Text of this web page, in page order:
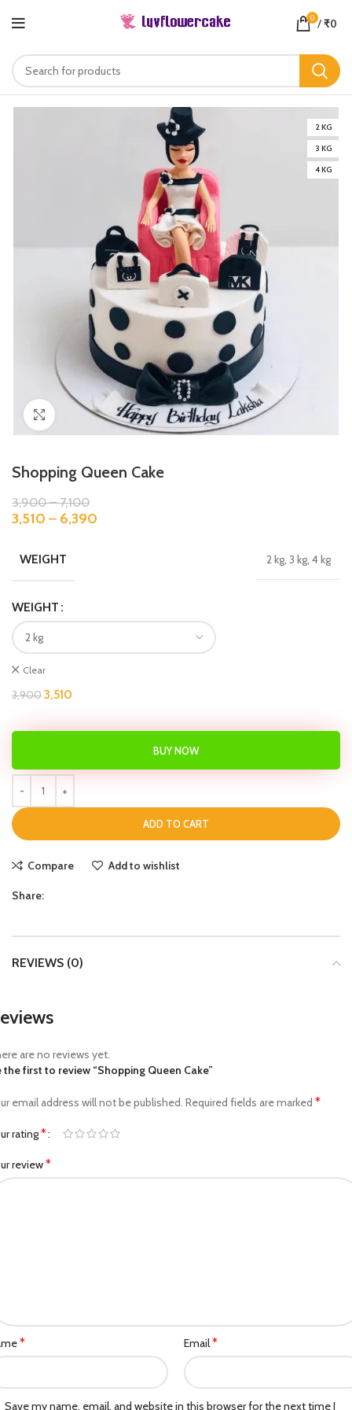
0 /₹0
2 KG
3 KG
4 KG
Click to enlarge
Shopping Queen Cake
3,900–7,100
3,510 – 6,390
WEIGHT 2 kg, 3 kg, 4 kg
WEIGHT
Clear
3,9003,510
ADD TO CART
BUY NOW
Compare Add to wishlist
Share:
REVIEWS (0)
are no reviews yet.
the first to review “Shopping Queen Cake”
email address will not be published. Required fields are marked *
rating*
review*
* Email*
Save my name, email, and website in this browser for the next time I